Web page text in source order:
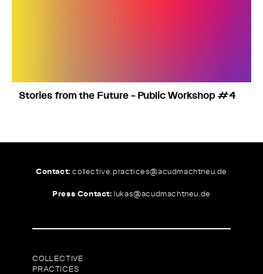
Stories from the Future – Public Workshop #4
Contact: collective.practices@acudmachtneu.de
Press Contact: lukas@acudmachtneu.de
COLLECTIVE
PRACTICES